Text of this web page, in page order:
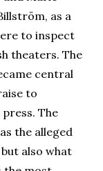
as a
to inspect
theaters. The
central
to
The
the alleged
also what